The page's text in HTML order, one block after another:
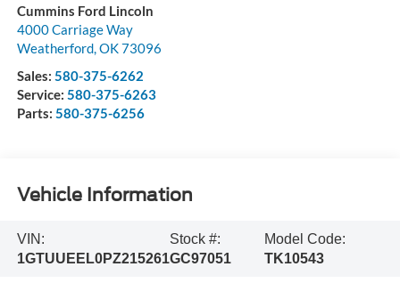
Cummins Ford Lincoln
4000 Carriage Way
Weatherford,OK73096
Sales: 580-375-6262
Service: 580-375-6263
Parts: 580-375-6256
Vehicle Information
VIN:
1GTUUEEL0PZ215261
Stock #:
GC97051
Model Code:
TK10543